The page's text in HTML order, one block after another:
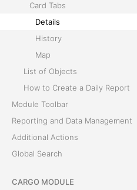
Card Tabs
Details
History
Map
List of Objects
How to Create a Daily Report
Module Toolbar
Reporting and Data Management
Additional Actions
Global Search
CARGO MODULE